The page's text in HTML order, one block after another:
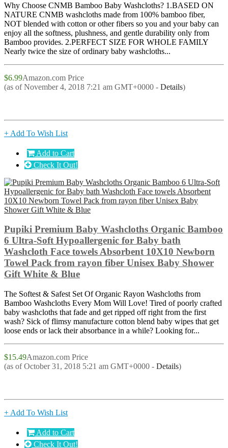
Why Choose CNMB Bamboo Baby Washcloths? 1.BASED ON
NATURE CNMB washcloths made from 100% bamboo fiber,
NOT blended with cotton or other fibers so you and your baby can
enjoy all the softness, plushness, and gentle durability only from
Bamboo provides. 2.PERFECT SIZE FOR WHOLE FAMILY
Nearly twice the size of ordinary baby washcloths...
$6.99Amazon.com Price
(as of November 4, 2018 7:21 am GMT+0000 - Details)
+ Add To Wish List
Add to Cart
Check It Out!
Pupiki Premium Baby Washcloths Organic Bamboo
6 Ultra-Soft Hypoallergenic for Baby bath
Washcloth Face towels Absorbent 10X10 Newborn
Towel Pack from rayon fiber Unisex Baby Shower
Gift White & Blue
The Softest & Safest Set Of Organic Rayon Washcloths from
Bamboo Washcloths Every Mom Will Love! Tired of poorly crafted
baby washcloths that fade and get ripped off right from the first
wash? Sick of flimsy manufacture cotton blend baby wipes that get
loose ends or lack their absorbance in a while? Looking for...
$15.49Amazon.com Price
(as of October 31, 2018 5:21 am GMT+0000 - Details)
+ Add To Wish List
Add to Cart
Check It Out!